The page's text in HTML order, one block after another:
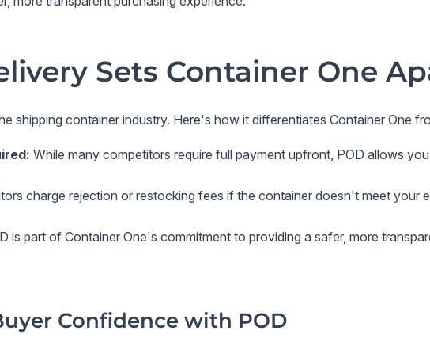
Sets Container One
shipping container industry. Here's how it differentiatesContainer One
: While many competitors require full payment upfront, POD allows
charge rejection or restocking fees if the container doesn't meet your
is part of Container One's commitment to providing a safer, more
Confidence with POD